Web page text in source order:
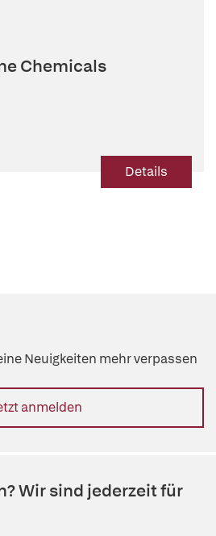
Chemicals
Details
Neuigkeiten mehr verpassen
anmelden
Wir sind jederzeit für